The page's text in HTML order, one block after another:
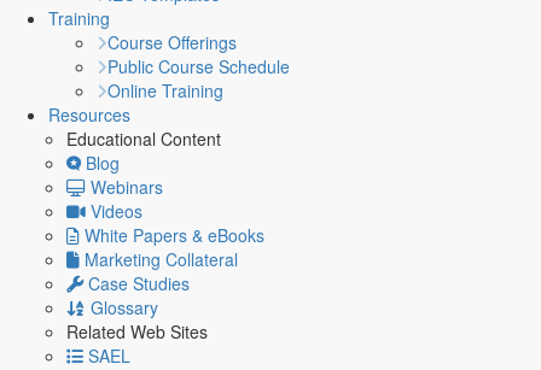
Training
Course Offerings
Public Course Schedule
Online Training
Resources
Educational Content
Blog
Webinars
Videos
White Papers & eBooks
Marketing Collateral
Case Studies
Glossary
Related Web Sites
SAEL